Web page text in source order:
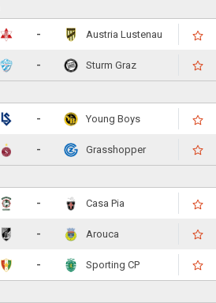
- Austria Lustenau
- Sturm Graz
- Young Boys
- Grasshopper
- Casa Pia
- Arouca
- Sporting CP